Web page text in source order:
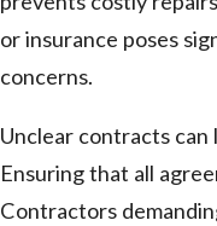
or insurance poses
concerns.
Unclear contracts can
Ensuring that all
Contractors